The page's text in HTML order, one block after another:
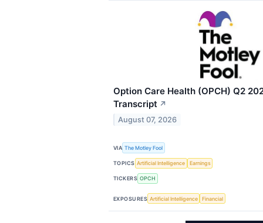
Option Care Health (OPCH) Q2
Transcript ↗
August 07, 2026
VIA The Motley Fool
TOPICS Artificial Intelligence Earnings
TICKERS OPCH
EXPOSURES Artificial Intelligence Financial